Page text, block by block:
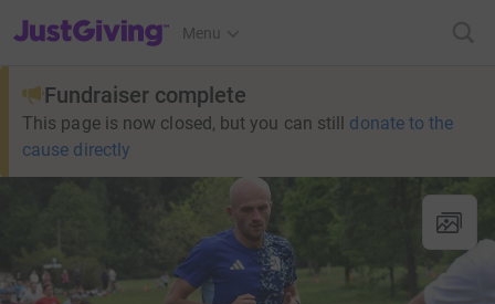
JustGiving’s homepage
Menu
Fundraiser complete
This page is now closed, but you can still donate to the
cause directly